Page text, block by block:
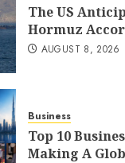
The US
Hormuz
AUGUST 8, 2026
Business
Top 10
Making A